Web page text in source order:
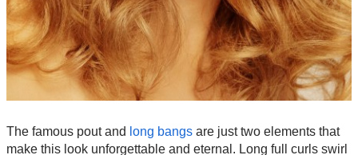
The famous pout and long bangs are just two elements that
make this look unforgettable and eternal. Long full curls swirl